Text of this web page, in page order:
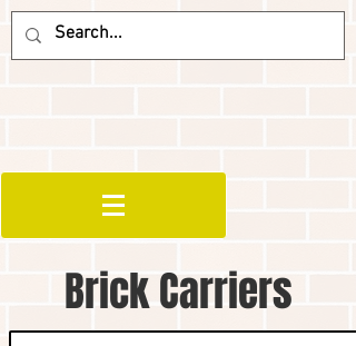
Brick Carriers